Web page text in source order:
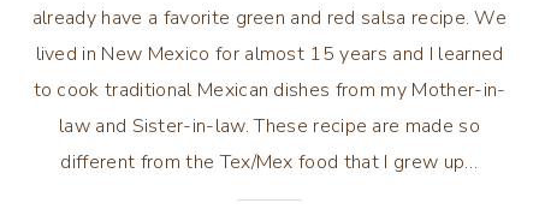
already have a favorite green and red salsa recipe. We
lived in New Mexico for almost 15 years and I learned
to cook traditional Mexican dishes from my Mother-in-
law and Sister-in-law. These recipe are made so
different from the Tex/Mex food that I grew up…